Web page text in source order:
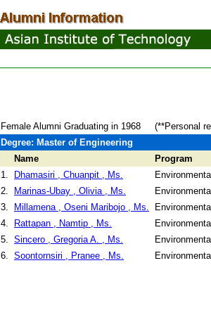
Female Alumni Graduating in 1968
(**Personal
Degree: Master of Engineering
Name
Program
1.
Dhamasiri , Chuanpit , Ms.
2.
Marinas-Ubay , Olivia , Ms.
3.
Millamena , Oseni Maribojo , Ms.
4.
Rattapan , Namtip , Ms.
5. Sincero , Gregoria A. , Ms.
6. Soontornsiri , Pranee , Ms.